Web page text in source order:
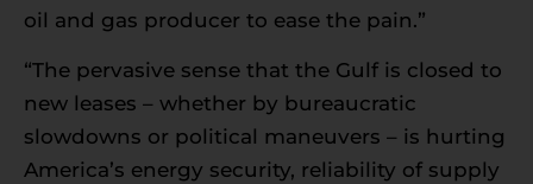
oil and gas producer to ease the pain.”
“The pervasive sense that the Gulf is closed to
new leases – whether by bureaucratic
slowdowns or political maneuvers – is hurting
America’s energy security, reliability of supply